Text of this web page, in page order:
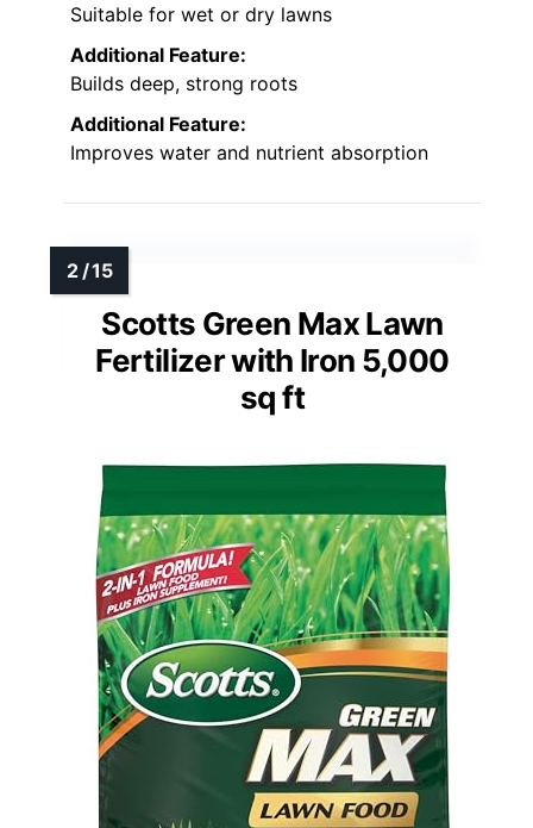
Suitable for wet or dry lawns
Additional Feature:
Builds deep, strong roots
Additional Feature:
Improves water and nutrient absorption
Scotts Green Max Lawn
Fertilizer with Iron 5,000
sq ft